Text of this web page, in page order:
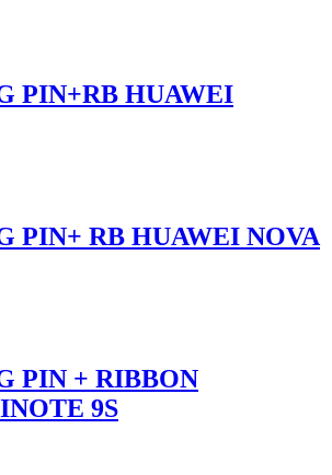
PIN+RB HUAWEI
PIN+ RB HUAWEI NOVA
PIN + RIBBON
9S